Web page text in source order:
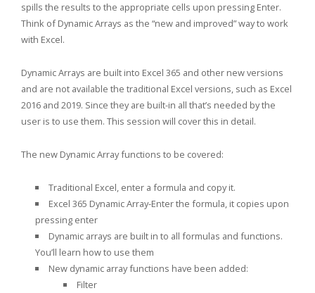
spills the results to the appropriate cells upon pressing Enter.
Think ofDynamic Arrays as the “new and improved” way to work
with Excel.
Dynamic Arrays are built into Excel 365 and other new versions
and are not available the traditional Excel versions, such as Excel
2016 and 2019. Since they are built-in all that’s needed by the
user is to use them. This session will cover this in detail.
The new Dynamic Array functions to be covered:
Traditional Excel, enter a formula and copy it.
Excel 365 Dynamic Array-Enter the formula, it copies upon
pressing enter
Dynamic arrays are built in to all formulas and functions.
You’ll learn how to use them
New dynamic array functions have been added:
Filter